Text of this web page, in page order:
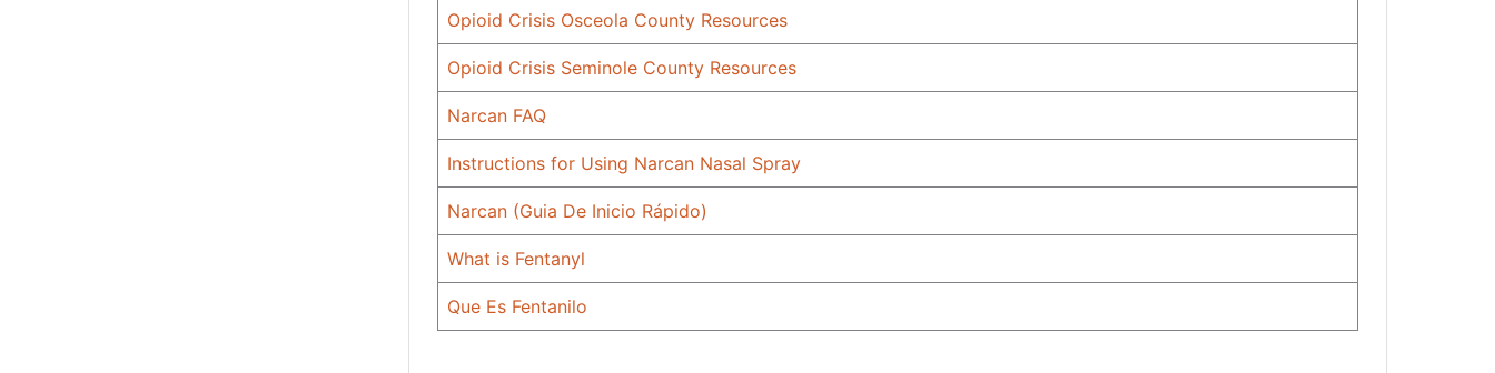
Opioid Crisis Osceola County Resources
Opioid Crisis Seminole County Resources
Narcan FAQ
Instructions for Using Narcan Nasal Spray
Narcan (Guia De Inicio Rápido)
What is Fentanyl
Que Es Fentanilo